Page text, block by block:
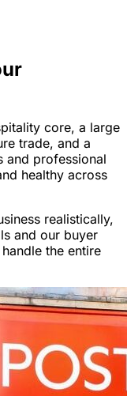
core, a large
trade, and a
and professional
healthy across
realistically,
and our buyer
the entire